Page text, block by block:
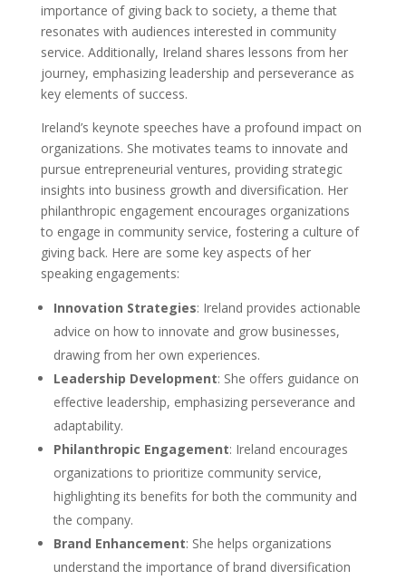
importance of giving back to society, a theme that
resonates with audiences interested in community
service. Additionally, Ireland shares lessons from her
journey, emphasizing leadership and perseverance as
key elements of success.
Ireland’s keynote speeches have a profound impact on
organizations. She motivates teams to innovate and
pursue entrepreneurial ventures, providing strategic
insights into business growth and diversification. Her
philanthropic engagement encourages organizations
to engage in community service, fostering a culture of
giving back. Here are some key aspects of her
speaking engagements:
Innovation Strategies: Ireland provides actionable
advice on how to innovate and grow businesses,
drawing from her own experiences.
Leadership Development: She offers guidance on
effective leadership, emphasizing perseverance and
adaptability.
Philanthropic Engagement: Ireland encourages
organizations to prioritize community service,
highlighting its benefits for both the community and
the company.
Brand Enhancement: She helps organizations
understand the importance of brand diversification